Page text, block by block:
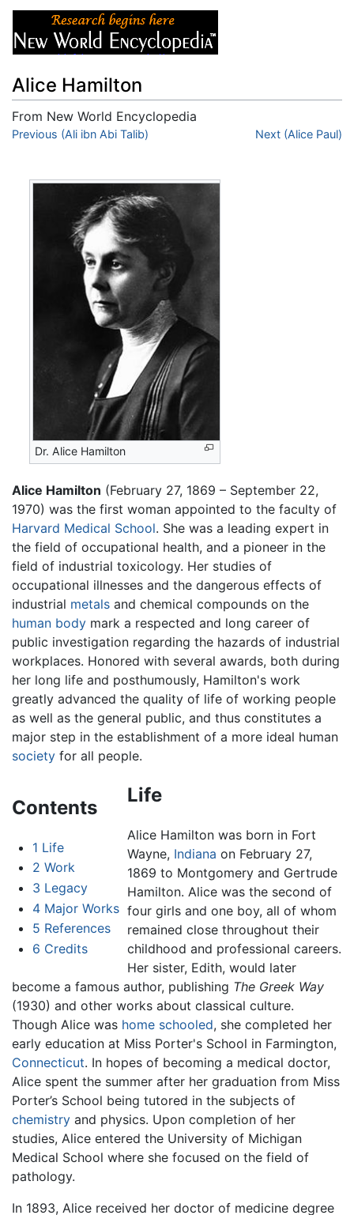
Alice Hamilton
From New World Encyclopedia
Jump to:navigation,search
Previous (Ali ibn Abi Talib) Next (Alice Paul)
Dr. Alice Hamilton
Alice Hamilton (February 27, 1869 – September 22,
1970) was the first woman appointed to the faculty of
Harvard Medical School. She was a leading expert in
the field of occupational health, and a pioneer in the
field of industrial toxicology. Her studies of
occupational illnesses and the dangerous effects of
industrial metals and chemical compounds on the
human body mark a respected and long career of
public investigation regarding the hazards of industrial
workplaces. Honored with several awards, both during
her long life and posthumously, Hamilton's work
greatly advanced the quality of life of working people
as well as the general public, and thus constitutes a
major step in the establishment of a more ideal human
society for all people.
Contents
1 Life
2 Work
3 Legacy
4 Major Works
5 References
6 Credits
Life
Alice Hamiltonwas born in Fort
Wayne, Indiana on February 27,
1869 to Montgomery and Gertrude
Hamilton. Alice was the second of
four girls and one boy, all of whom
remained close throughout their
childhood and professional careers.
Her sister, Edith, would later
become a famous author, publishing The Greek Way
(1930) and other works about classical culture.
Though Alice was home schooled, she completed her
early education at Miss Porter's School in Farmington,
Connecticut. In hopes of becoming a medical doctor,
Alice spent the summer after her graduation from Miss
Porter’s School being tutored in the subjects of
chemistry and physics. Upon completion of her
studies, Alice entered the University of Michigan
Medical School where she focused on the field of
pathology.
In 1893, Alice received her doctor of medicine degree